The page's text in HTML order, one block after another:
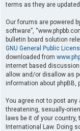
terms as they are
Our forums are powered
software”,
bulletin board solution
GNU General Public
downloaded from
internet based
allow and/or disallow as
information about phpBB,
You agree not to post
threatening, sexually-
laws be it of your
International Law. Doing